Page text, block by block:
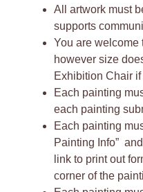
All artwork must
supports
You are welcome
however size
Exhibition Chair
Each painting
each painting
Each painting
Painting Info”
link to print out
corner of the